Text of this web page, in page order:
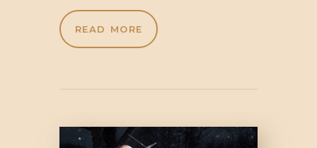
READ MORE